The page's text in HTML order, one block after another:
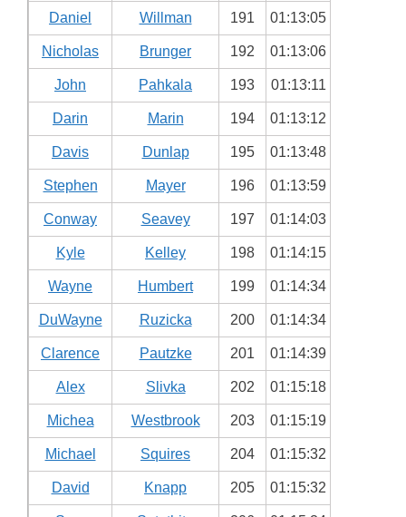
Daniel Willman 191 01:13:05
Nicholas Brunger 192 01:13:06
John Pahkala 193 01:13:11
Darin Marin 194 01:13:12
Davis Dunlap 195 01:13:48
Stephen Mayer 196 01:13:59
Conway Seavey 197 01:14:03
Kyle Kelley 198 01:14:15
Wayne Humbert 199 01:14:34
DuWayne Ruzicka 200 01:14:34
Clarence Pautzke 201 01:14:39
Alex Slivka 202 01:15:18
Michea Westbrook 203 01:15:19
Michael Squires 204 01:15:32
David Knapp 205 01:15:32